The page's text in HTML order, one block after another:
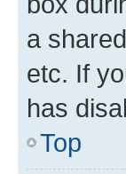
a
etc. If
has
Top